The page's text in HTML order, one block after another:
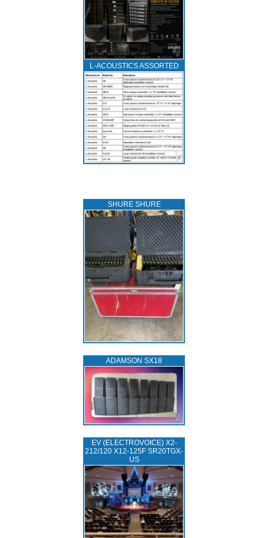
L‑ACOUSTICS ASSORTED
SHURE SHURE
ADAMSON SX18
EV (ELECTROVOICE) X2-
212/120 X12-125F SR20TGX-
US